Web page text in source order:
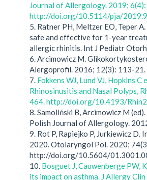
Journal of Allergology. 2019;
http://doi.org/10.5114/pja/
5. Ratner PH, Meltzer EO, Teper
safe and effective for 1-year
allergic rhinitis. Int J Pediatr
6. Arcimowicz M.
Alergoprofil. 2016; 12(3): 113-21.
7. Fokkens WJ, Lund VJ, Hopkins
Rhinosinusitis and Nasal Polyps,
464. http://doi.org/10.4193/
8. Samoliński B, Arcimowicz M
Polish Journal of Allergology.
9. Rot P, Rapiejko P, Jurkiewicz
2020. Otolaryngol Pol. 2020;
http://doi.org/10.5604/
10. Bosguet J, Cauwenberge PW,
its impact on asthma. J Allergy